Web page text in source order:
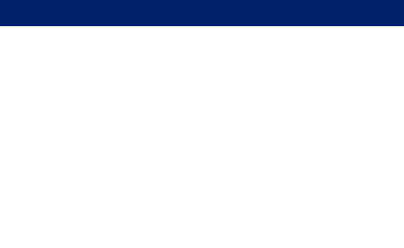
GUIDING YOU HOME SINCE 1906